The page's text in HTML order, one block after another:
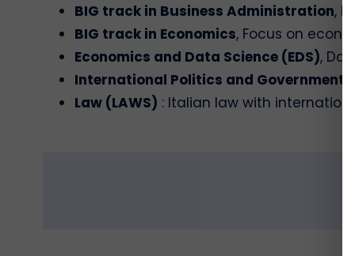
BIG track in Business Administration,
BIG track in Economics, Focus on
Economics and Data Science (EDS),
International Politics and Government
Law (LAWS) : Italian law with